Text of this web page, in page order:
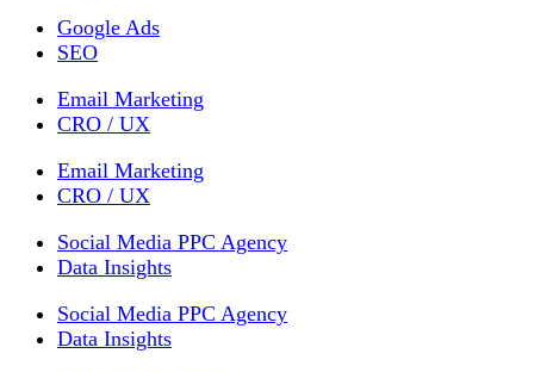
Google Ads
SEO
Email Marketing
CRO / UX
Email Marketing
CRO / UX
Social Media PPC Agency
Data Insights
Social Media PPC Agency
Data Insights